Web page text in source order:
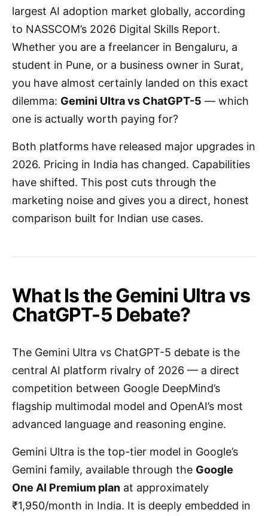
largest AI adoption market globally, according
to NASSCOM’s 2026 Digital Skills Report.
Whether you are a freelancer in Bengaluru, a
student in Pune, or a business owner in Surat,
you have almost certainly landed on this exact
dilemma: Gemini Ultra vs ChatGPT-5 — which
one is actually worth paying for?
Both platforms have released major upgrades in
2026. Pricing in India has changed. Capabilities
have shifted. This post cuts through the
marketing noise and gives you a direct, honest
comparison built for Indian use cases.
What Is the Gemini Ultra vs
ChatGPT-5 Debate?
The Gemini Ultra vs ChatGPT-5 debate is the
central AI platform rivalry of 2026 — a direct
competition between Google DeepMind’s
flagship multimodal model and OpenAI’s most
advanced language and reasoning engine.
Gemini Ultra is the top-tier model in Google’s
Gemini family, available through the Google
One AI Premium plan at approximately
₹1,950/month in India. It is deeply embedded in